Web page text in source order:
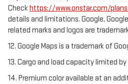
Checkhttps://www.onstar.com/
details and limitations. Google,
related marks and logos are
12. Google Maps is a trademark of
13. Cargo and load capacity limited
14. Premium color available at an